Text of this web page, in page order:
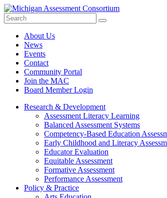
Search
Site
Submit
About Us
News
Events
Contact
Community Portal
Join the MAC
Board Member Login
Research & Development
Assessment Literacy Learning
Balanced Assessment Systems
Competency-Based Education
Early Childhood and Literacy
Educator Evaluation
Equitable Assessment
Formative Assessment
Performance Assessment
Policy & Practice